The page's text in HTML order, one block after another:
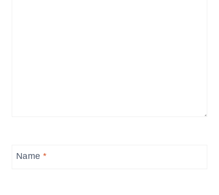
Name *